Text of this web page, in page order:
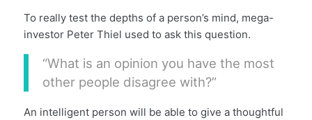
To really test the depths of a person’s mind, mega-
investor Peter Thiel used to ask this question.
“What is an opinion you have the most
other people disagree with?”
An intelligent person will be able to give a thoughtful